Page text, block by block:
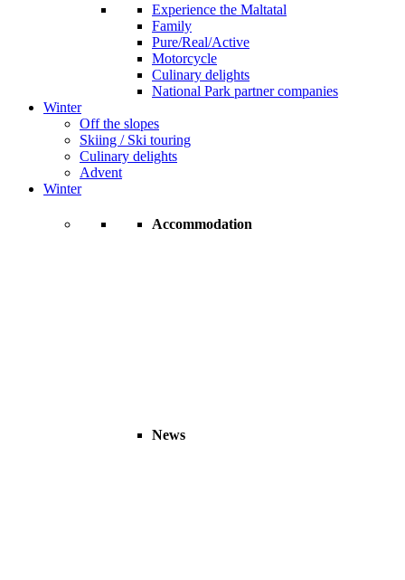
Experience the Maltatal
Family
Pure/Real/Active
Motorcycle
Culinary delights
National Park partner companies
Winter
Off the slopes
Skiing / Ski touring
Culinary delights
Advent
Winter
Accommodation
News